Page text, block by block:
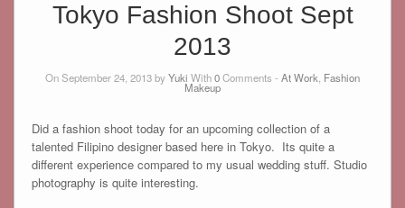
Tokyo Fashion Shoot Sept
2013
On September 24, 2013 byYuki With0Comments - At Work Fashion
Makeup
Did a fashion shoot today for an upcoming collection of a
talented Filipino designer based here in Tokyo. Its quite a
different experience compared to my usual wedding stuff. Studio
photography is quite interesting.